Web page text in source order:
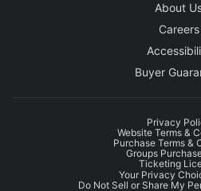
About
Careers
Buyer
Privacy
Website Terms &
Purchase Terms &
Groups
Ticketing
Your Privacy
Do Not Sell or Share My